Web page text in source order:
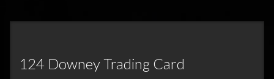
124 Downey Trading Card